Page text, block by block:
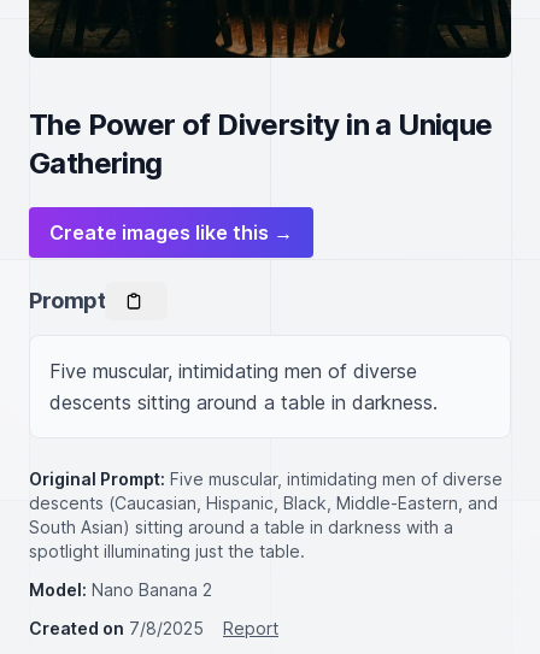
The Power of Diversity in a Unique
Gathering
Create images like this →
Prompt
Five muscular, intimidating men of diverse
descents sitting around a table in darkness.
Original Prompt: Five muscular, intimidating men of diverse
descents (Caucasian, Hispanic, Black, Middle-Eastern, and
South Asian) sitting around a table in darkness with a
spotlight illuminating just the table.
Model: Nano Banana 2
Created on 7/8/2025
Report